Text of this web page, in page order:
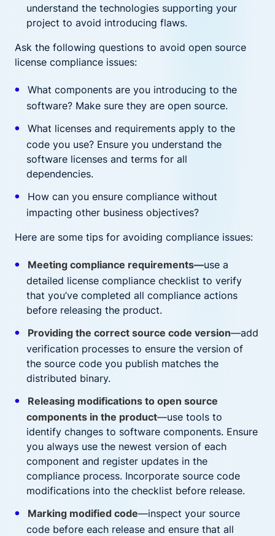
understand the technologies supporting your
project to avoid introducing flaws.
Ask the following questions to avoid open source
license compliance issues:
What components are you introducing to the
software? Make sure they are open source.
What licenses and requirements apply to the
code you use? Ensure you understand the
software licenses and terms for all
dependencies.
How can you ensure compliance without
impacting other business objectives?
Here are some tips for avoiding compliance issues:
Meeting compliance requirements—use a
detailed license compliance checklist to verify
that you’ve completed all compliance actions
before releasing the product.
Providing the correct source code version—add
verification processes to ensure the version of
the source code you publish matches the
distributed binary.
Releasing modifications to open source
components in the product—use tools to
identify changes to software components. Ensure
you always use the newest version of each
component and register updates in the
compliance process. Incorporate source code
modifications into the checklist before release.
Marking modified code—inspect your source
code before each release and ensure that all